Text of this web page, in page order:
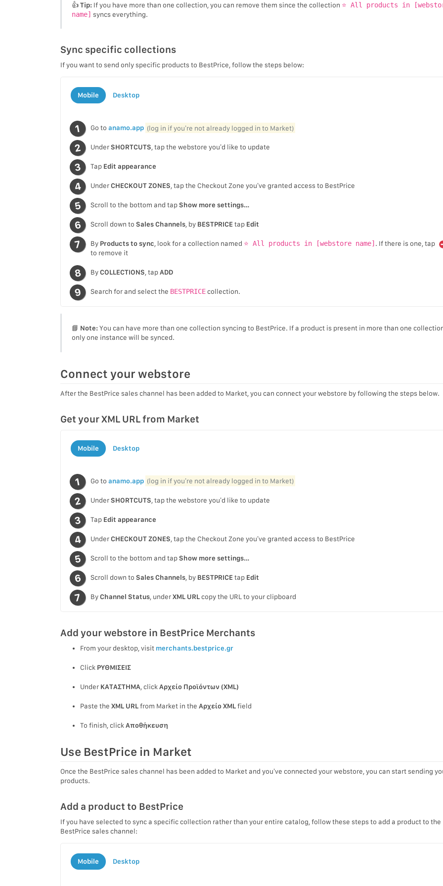
👍Tip:If you have more than one collection, you can remove them since the collection ⭐ All products in
name] syncs everything.
Sync specific collections
If you want to send only specific products to BestPrice, follow the steps below:
Mobile Desktop
Go to anamo.app (log in if you’re not already logged in to Market)
UnderSHORTCUTS, tap the webstore you’d like to update
Tap Edit appearance
UnderCHECKOUT ZONES, tap the Checkout Zone you’ve granted access to BestPrice
Scroll to the bottom and tapShow more settings…
Scroll down to Sales Channels, by BESTPRICE tap Edit
By Products to sync, look for a collection named ⭐ All products in [webstore name] . If there is one, tap
to remove it
ByCOLLECTIONS, tapADD
Search for and select the BESTPRICEcollection.
📘 Note:You can have more than one collection syncing to BestPrice. If a product is present in more than one
only one instance will be synced.
Connect your webstore
After the BestPrice sales channel has been added to Market, you can connect your webstore by following the steps below.
Get your XML URL from Market
Mobile Desktop
Go to anamo.app (log in if you’re not already logged in to Market)
UnderSHORTCUTS , tap the webstore you’d like to update
Tap Edit appearance
UnderCHECKOUT ZONES , tap the Checkout Zone you’ve granted access to BestPrice
Scroll to the bottom and tapShow more settings…
Scroll down to Sales Channels, by BESTPRICE tap Edit
ByChannel Status, underXML URLcopy the URL to your clipboard
Add your webstore in BestPrice Merchants
From your desktop, visit merchants.bestprice.gr
Click ΡΥΘΜΙΣΕΙΣ
Under ΚΑΤΑΣΤΗΜΑ , clickΑρχείο Προϊόντων (XML)
Paste the XML URLfrom Market in the Αρχείο XMLfield
To finish, clickΑποθήκευση
Use BestPrice in Market
Once the BestPrice sales channel has been added to Market and you’ve connected your webstore, you can start sending
products.
Add a product to BestPrice
If you have selected to sync a specific collection rather than your entire catalog, follow these steps to add a product to the
BestPrice sales channel:
Mobile Desktop